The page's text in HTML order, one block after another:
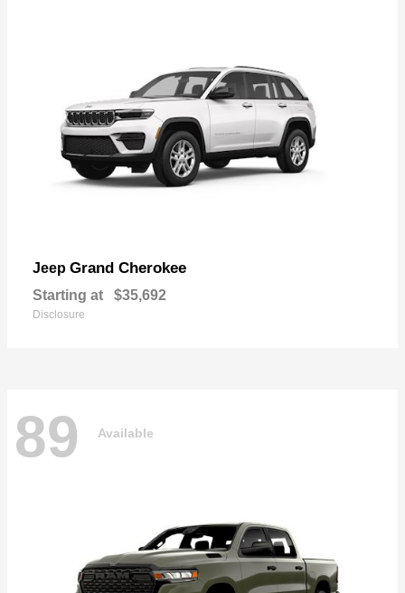
Jeep Grand Cherokee
Starting at $35,692
Disclosure
89 Available